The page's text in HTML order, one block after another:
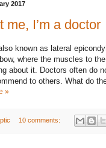
2017
me, I’m a doctor
known as lateral
where the muscles to
about it. Doctors often do
to others. What do
»
10 comments: